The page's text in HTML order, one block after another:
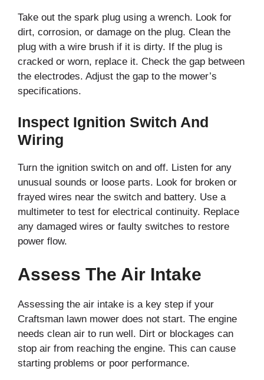
Take out the spark plug using a wrench. Look for
dirt, corrosion, or damage on the plug. Clean the
plug with a wire brush if it is dirty. If the plug is
cracked or worn, replace it. Check the gap between
the electrodes. Adjust the gap to the mower’s
specifications.
Inspect Ignition Switch And
Wiring
Turn the ignition switch on and off. Listen for any
unusual sounds or loose parts. Look for broken or
frayed wires near the switch and battery. Use a
multimeter to test for electrical continuity. Replace
any damaged wires or faulty switches to restore
power flow.
Assess The Air Intake
Assessing the air intake is a key step if your
Craftsman lawn mower does not start. The engine
needs clean air to run well. Dirt or blockages can
stop air from reaching the engine. This can cause
starting problems or poor performance.